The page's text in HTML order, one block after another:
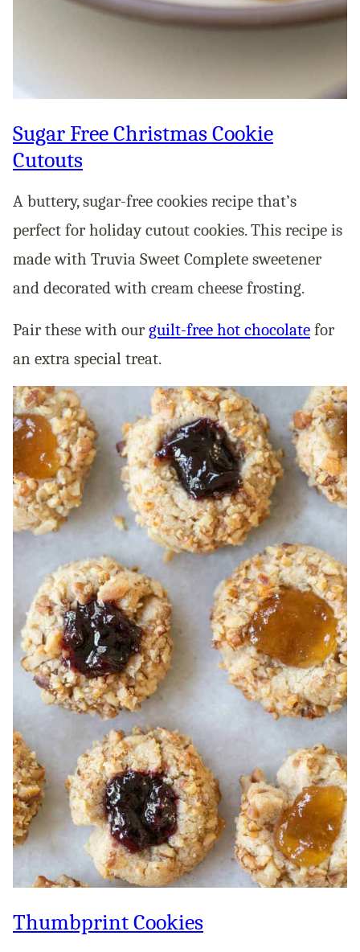
Sugar Free Christmas Cookie
Cutouts
A buttery, sugar-free cookies recipe that’s
perfect for holiday cutout cookies. This recipe is
made with Truvia Sweet Complete sweetener
and decorated with cream cheese frosting.
Pair these with ourguilt-free hot chocolate for
an extra special treat.
Thumbprint Cookies